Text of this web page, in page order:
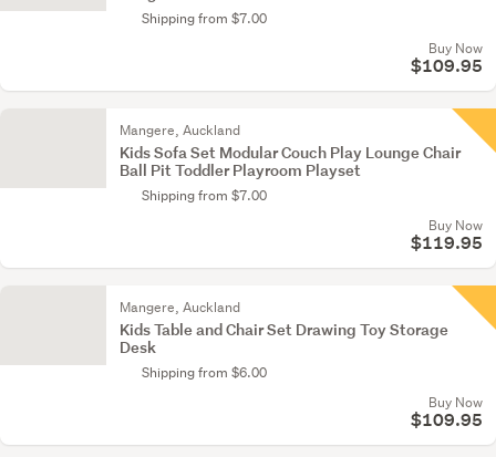
Shipping from $7.00
Buy Now
$109.95
Mangere, Auckland
Kids Sofa Set Modular Couch Play Lounge Chair
Ball Pit Toddler Playroom Playset
Shipping from $7.00
Buy Now
$119.95
Mangere, Auckland
Kids Table and Chair Set Drawing Toy Storage
Desk
Shipping from $6.00
Buy Now
$109.95